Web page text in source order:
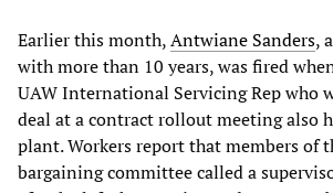
Earlier this month,Antwiane Sanders,
with more than 10 years, was fired
UAW International Servicing Rep who
deal at a contract rollout meeting also
plant. Workers report that members of
bargaining committee called a